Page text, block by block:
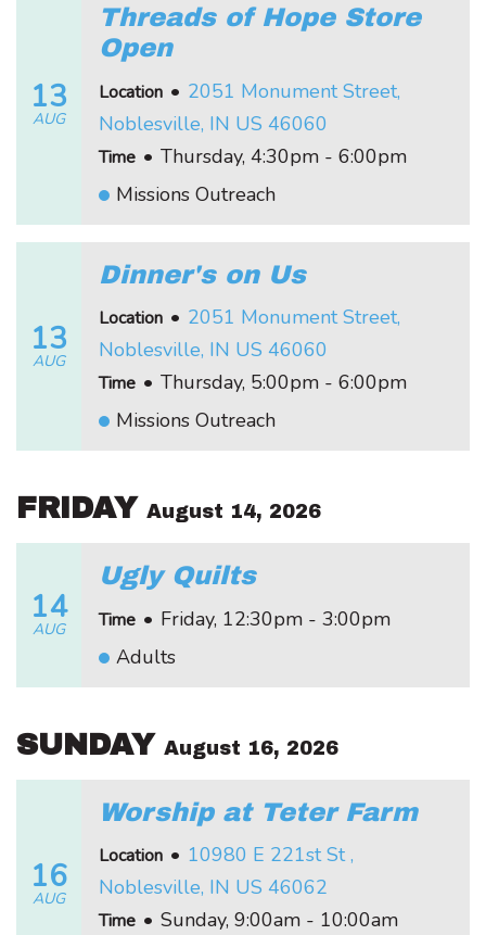
13
AUG
Threads of Hope Store
Open
Location • 2051 Monument Street,
Noblesville, IN US 46060
Time • Thursday, 4:30pm - 6:00pm
Missions Outreach
13
AUG
Dinner's on Us
Location • 2051 Monument Street,
Noblesville, IN US 46060
Time • Thursday, 5:00pm - 6:00pm
Missions Outreach
FRIDAY August 14, 2026
14
AUG
Ugly Quilts
Time • Friday, 12:30pm - 3:00pm
Adults
SUNDAY August 16, 2026
16
AUG
Worship at Teter Farm
Location • 10980 E 221st St ,
Noblesville, IN US 46062
Time • Sunday, 9:00am - 10:00am